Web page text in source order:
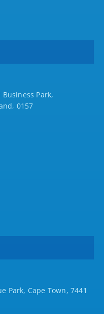
Park,
0157
Park, Cape Town, 7441